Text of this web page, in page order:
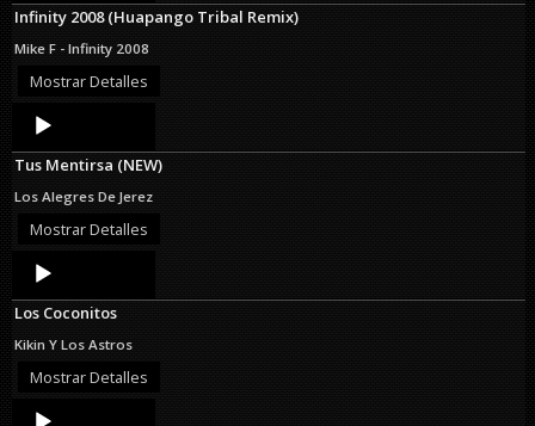
Infinity 2008 (Huapango Tribal Remix)
Mike F - Infinity 2008
Mostrar Detalles
Audio
Player
Tus Mentirsa (NEW)
Los Alegres De Jerez
Mostrar Detalles
Audio
Player
Los Coconitos
Kikin Y Los Astros
Mostrar Detalles
Audio